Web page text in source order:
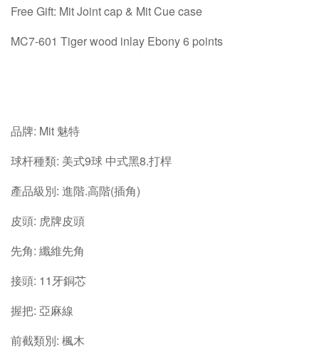
Free Gift: Mit Joint cap & Mit Cue case
MC7-601 Tiger wood inlay Ebony 6 points
品牌: Mit 魅特
球杆種類: 美式9球 中式黑8.打桿
產品級別: 進階.高階(插角)
皮頭: 虎牌皮頭
先角: 纖維先角
接頭: 11牙銅芯
握把: 亞麻線
前截類別: 楓木